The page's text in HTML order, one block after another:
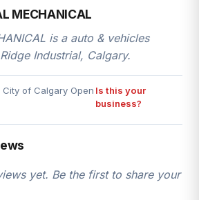
MECHANICAL
is a auto & vehicles
Industrial, Calgary.
of Calgary Open Is this your
business?
yet. Be the first to share your